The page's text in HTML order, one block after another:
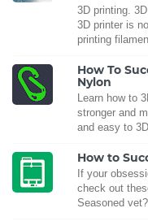
3D printing.
3D printer is
printing
How To
Nylon
Learn how to
stronger and
and easy to
How to
If your
check out
Seasoned